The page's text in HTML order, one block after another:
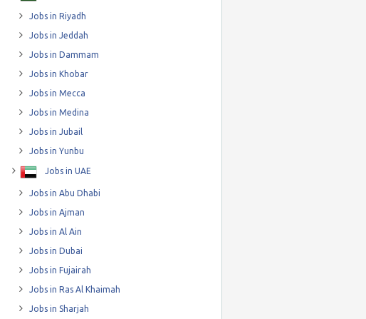
Jobs in Riyadh
Jobs in Jeddah
Jobs in Dammam
Jobs in Khobar
Jobs in Mecca
Jobs in Medina
Jobs in Jubail
Jobs in Yunbu
Jobs in UAE
Jobs in Abu Dhabi
Jobs in Ajman
Jobs in Al Ain
Jobs in Dubai
Jobs in Fujairah
Jobs in Ras Al Khaimah
Jobs in Sharjah